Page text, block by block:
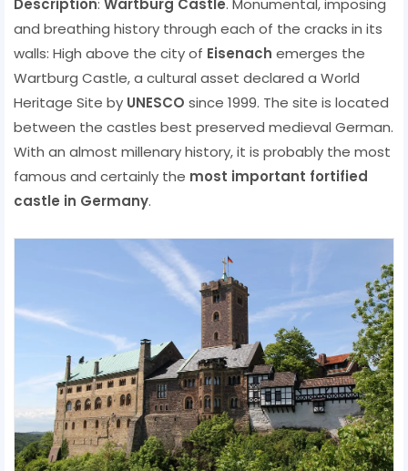
Description: Wartburg Castle. Monumental, imposing
and breathing history through each of the cracks in its
walls: High above the city of Eisenach emerges the
Wartburg Castle, a cultural asset declared a World
Heritage Site by UNESCO since 1999. The site is located
between the castles best preserved medieval German.
With an almost millenary history, it is probably the most
famous and certainly the most important fortified
castle in Germany.